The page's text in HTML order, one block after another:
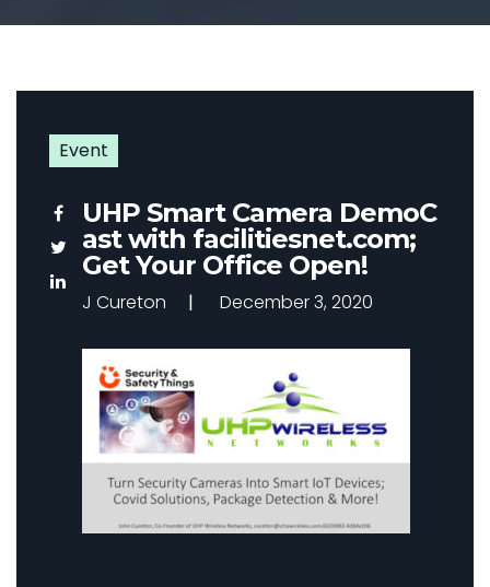
Event
UHP Smart Camera DemoC
ast with facilitiesnet.com;
Get Your Office Open!
J Cureton December 3, 2020